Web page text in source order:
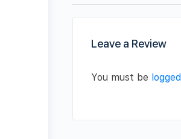
Leave a Review
You must be